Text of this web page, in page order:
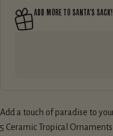
ADD MORE TO SANTA’S SACK!
Add a touch of paradise to
5 Ceramic Tropical